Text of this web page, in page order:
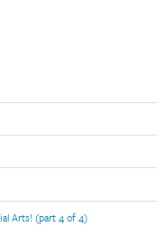
Arts! (part 4 of 4)